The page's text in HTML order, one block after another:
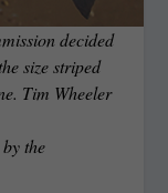
decided
size striped
Tim Wheeler
the